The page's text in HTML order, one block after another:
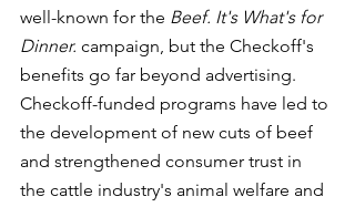
well-known for the Beef. It's What's for
Dinner. campaign, but the Checkoff's
benefits go far beyond advertising.
Checkoff-funded programs have led to
the development of new cuts of beef
and strengthened consumer trust in
the cattle industry's animal welfare and